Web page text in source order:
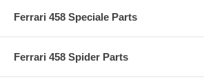
Ferrari 458 Speciale Parts
Ferrari 458 Spider Parts